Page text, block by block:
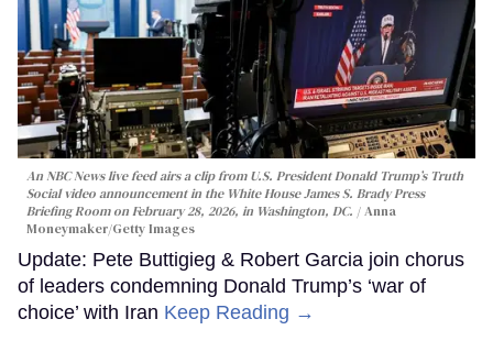
An NBC News live feed airs a clip from U.S. President Donald Trump’s Truth
Social video announcement in the White House James S. Brady Press
Briefing Room on February 28, 2026, in Washington, DC.
Anna
Moneymaker/Getty Images
Update: Pete Buttigieg & Robert Garcia join chorus
of leaders condemning Donald Trump’s ‘war of
choice’ with Iran Keep Reading →